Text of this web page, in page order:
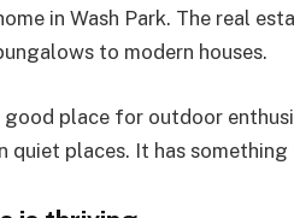
in Wash Park. The real
to modern houses.
good place for outdoor
quiet places. It has something